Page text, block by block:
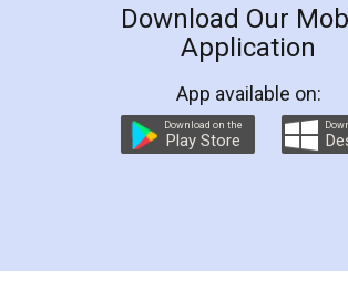
LegalDocs is an excellent and
online service which helps you step
preparation and registration. They
preparing my Rental Agreement as
the comfort of my home and even
charges online) which again